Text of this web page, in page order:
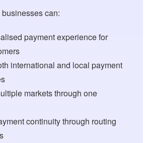
can:
payment experience for
international and local payment
markets through one
continuity through routing